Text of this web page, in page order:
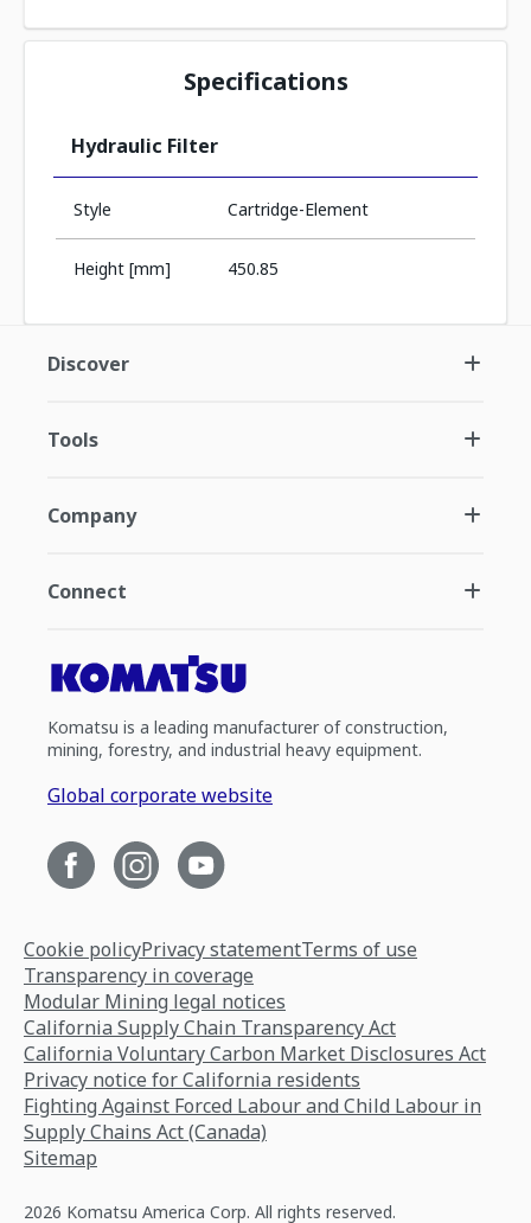
Specifications
Hydraulic Filter
Style Cartridge-Element
Height [mm] 450.85
Discover
Tools
Company
Connect
Komatsu is a leading manufacturer of construction,
mining, forestry, and industrial heavy equipment.
Global corporate website
Cookie policyPrivacy statementTerms of use
Transparency in coverage
Modular Mining legal notices
California Supply Chain Transparency Act
California Voluntary Carbon Market Disclosures Act
Privacy notice for California residents
Fighting Against Forced Labour and Child Labour in
Supply Chains Act (Canada)
Sitemap
2026 Komatsu America Corp. All rights reserved.